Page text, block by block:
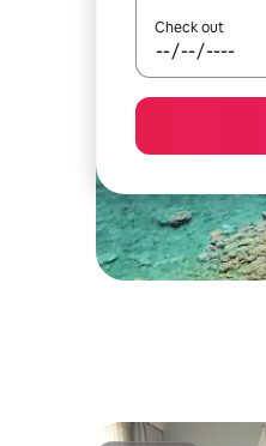
Check out